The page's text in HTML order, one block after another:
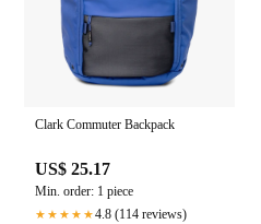
Clark Commuter Backpack
US$ 25.17
Min. order: 1 piece
★★★★★4.8 (114 reviews)